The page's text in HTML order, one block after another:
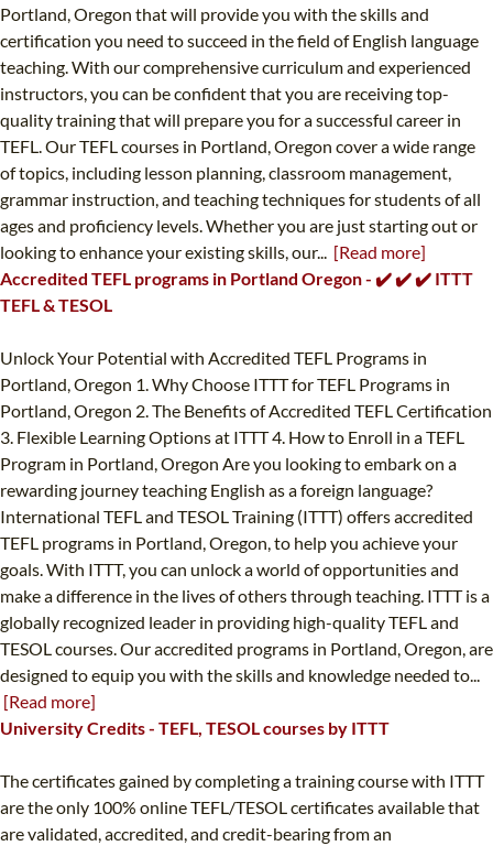
Portland, Oregon that will provide you with the skills and
certification you need to succeed in the field of English language
teaching. With our comprehensive curriculum and experienced
instructors, you can be confident that you are receiving top-
quality training that will prepare you for a successful career in
TEFL. Our TEFL courses in Portland, Oregon cover a wide range
of topics, including lesson planning, classroom management,
grammar instruction, and teaching techniques for students of all
ages and proficiency levels. Whether you are just starting out or
looking to enhance your existing skills, our... [Read more]
Accredited TEFL programs in Portland Oregon - ✔️ ✔️ ✔️ ITTT
TEFL & TESOL
Unlock Your Potential with Accredited TEFL Programs in
Portland, Oregon 1. Why Choose ITTT for TEFL Programs in
Portland, Oregon 2. The Benefits of Accredited TEFL Certification
3. Flexible Learning Options at ITTT 4. How to Enroll in a TEFL
Program in Portland, Oregon Are you looking to embark on a
rewarding journey teaching English as a foreign language?
International TEFL and TESOL Training (ITTT) offers accredited
TEFL programs in Portland, Oregon, to help you achieve your
goals. With ITTT, you can unlock a world of opportunities and
make a difference in the lives of others through teaching. ITTT is a
globally recognized leader in providing high-quality TEFL and
TESOL courses. Our accredited programs in Portland, Oregon, are
designed to equip you with the skills and knowledge needed to...
[Read more]
University Credits - TEFL, TESOL courses by ITTT
The certificates gained by completing a training course with ITTT
are the only 100% online TEFL/TESOL certificates available that
are validated, accredited, and credit-bearing from an